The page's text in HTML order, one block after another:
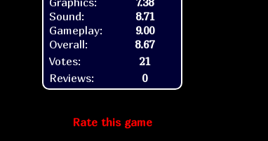
Sound:
Gameplay:
Overall:
8.71
9.00
8.67
Votes:
21
Reviews:
0
Rate this game